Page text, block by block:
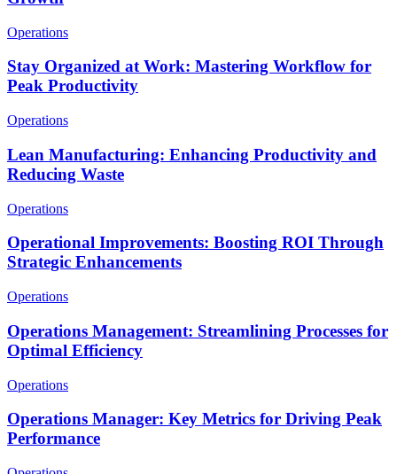
Operations
Stay Organized at Work: Mastering Workflow for
Peak Productivity
Operations
Lean Manufacturing: Enhancing Productivity and
Reducing Waste
Operations
Operational Improvements: Boosting ROI Through
Strategic Enhancements
Operations
Operations Management: Streamlining Processes for
Optimal Efficiency
Operations
Operations Manager: Key Metrics for Driving Peak
Performance